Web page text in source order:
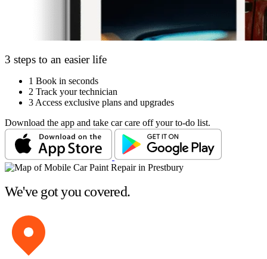
3 steps to an easier life
1 Book in seconds
2 Track your technician
3 Access exclusive plans and upgrades
Download the app and take car care off your to-do list.
We've got you covered.